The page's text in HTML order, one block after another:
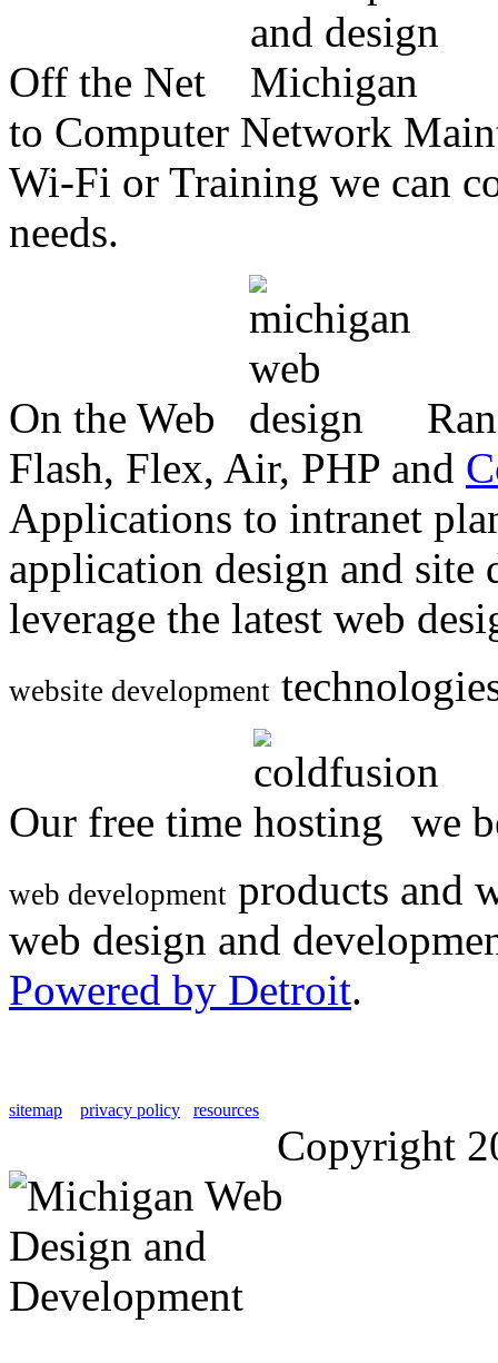
Off the Net
to Computer Network
Wi-Fi or Training we can
needs.
On the Web
Flash, Flex, Air, PHP and
Applications to intranet
application design and
leverage the latest web
website development
Our free time we
web development products and
web design and
Powered by Detroit.
sitemap privacy policy resources
Copyright